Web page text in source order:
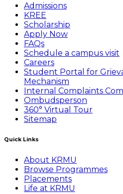
Admissions
KREE
Scholarship
Apply Now
FAQs
Schedule a campus visit
Careers
Student Portal for
Mechanism
Internal Complaints
Ombudsperson
360° Virtual Tour
Sitemap
Quick Links
About KRMU
Browse Programmes
Placements
Life at KRMU